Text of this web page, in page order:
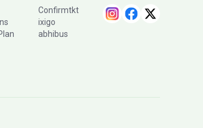
Confirmtkt
ixigo
abhibus